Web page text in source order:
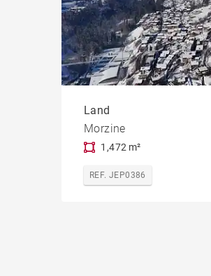
Land
Morzine
1,472 m²
REF. JEP0386